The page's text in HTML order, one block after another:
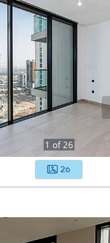
1 of26
26